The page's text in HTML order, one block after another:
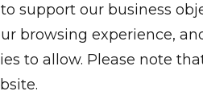
support our business
browsing experience,
to allow. Please note